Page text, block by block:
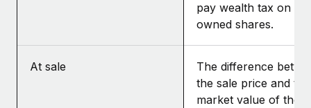
pay wealth tax on the
owned shares.
At sale
The difference
the sale price and
market value of the